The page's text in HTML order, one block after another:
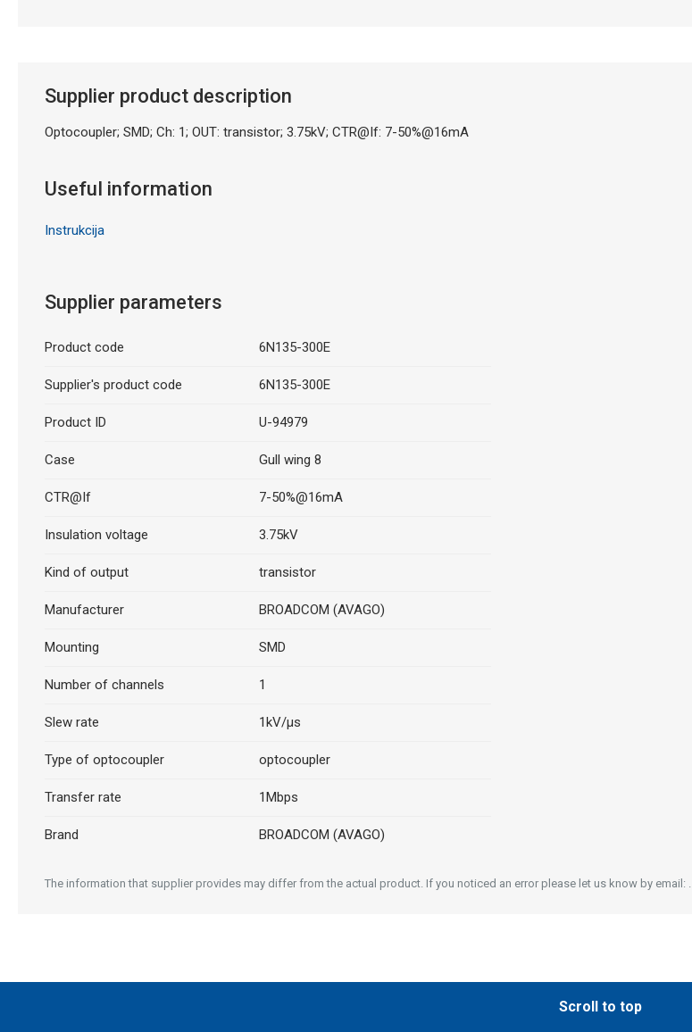
Supplier product description
Optocoupler; SMD; Ch: 1; OUT: transistor; 3.75kV; CTR@If: 7-50%@16mA
Useful information
Instrukcija
Supplier parameters
Product code 6N135-300E
Supplier's product code 6N135-300E
Product ID U-94979
Case Gull wing 8
CTR@If 7-50%@16mA
Insulation voltage 3.75kV
Kind of output transistor
Manufacturer BROADCOM (AVAGO)
Mounting SMD
Number of channels 1
Slew rate 1kV/μs
Type of optocoupler optocoupler
Transfer rate 1Mbps
Brand BROADCOM (AVAGO)
The information that supplier provides may differ from the actual product. If you noticed an error please let us know by email: .
Scroll to top